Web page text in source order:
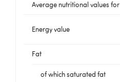
Average nutritional values for
Energy value
Fat
of which saturated fat